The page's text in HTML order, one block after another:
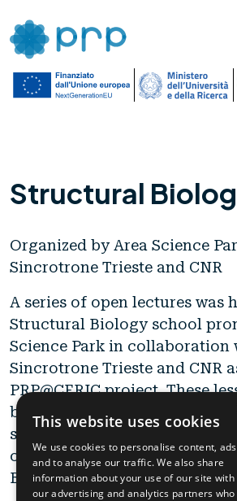
Structural
Organized by Area Science
Sincrotrone Trieste and CNR
A series of open lectures was
Structural Biology school
Science Park in collaboration
Sincrotrone Trieste and CNR
PRP@CERIC project. These
by internationally recognized
speakers provided a
offering a perspective on the
Biology.
This website uses cookies
We use cookies to personalise content, ads
and to analyse our traffic. We also share
information about your use of our site with
our advertising and analytics partners who